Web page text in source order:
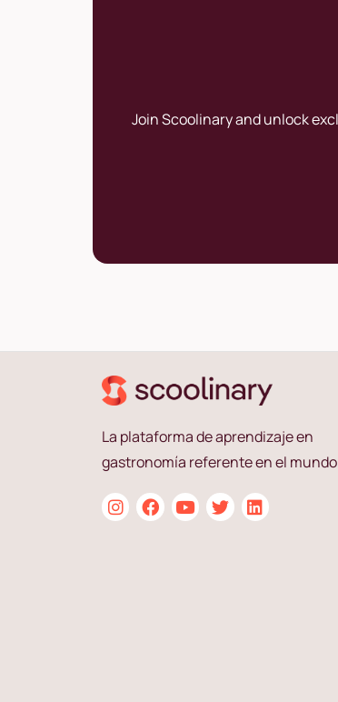
Join Scoolinary and unlock
La plataforma de aprendizaje en
gastronomía referente en el